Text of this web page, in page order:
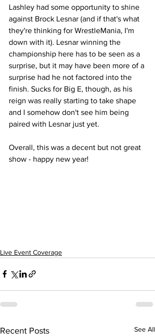
Lashley had some opportunity to shine
against Brock Lesnar (and if that's what
they're thinking for WrestleMania, I'm
down with it). Lesnar winning the
championship here has to be seen as a
surprise, but it may have been more of a
surprise had he not factored into the
finish. Sucks for Big E, though, as his
reign was really starting to take shape
and I somehow don't see him being
paired with Lesnar just yet.
Overall, this was a decent but not great
show - happy new year!
Live Event Coverage
Recent Posts See All